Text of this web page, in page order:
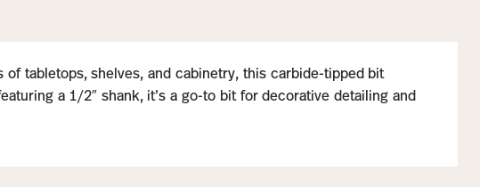
tabletops, shelves, and cabinetry, this carbide-tipped bit
a 1/2″ shank, it’s a go-to bit for decorative detailing and